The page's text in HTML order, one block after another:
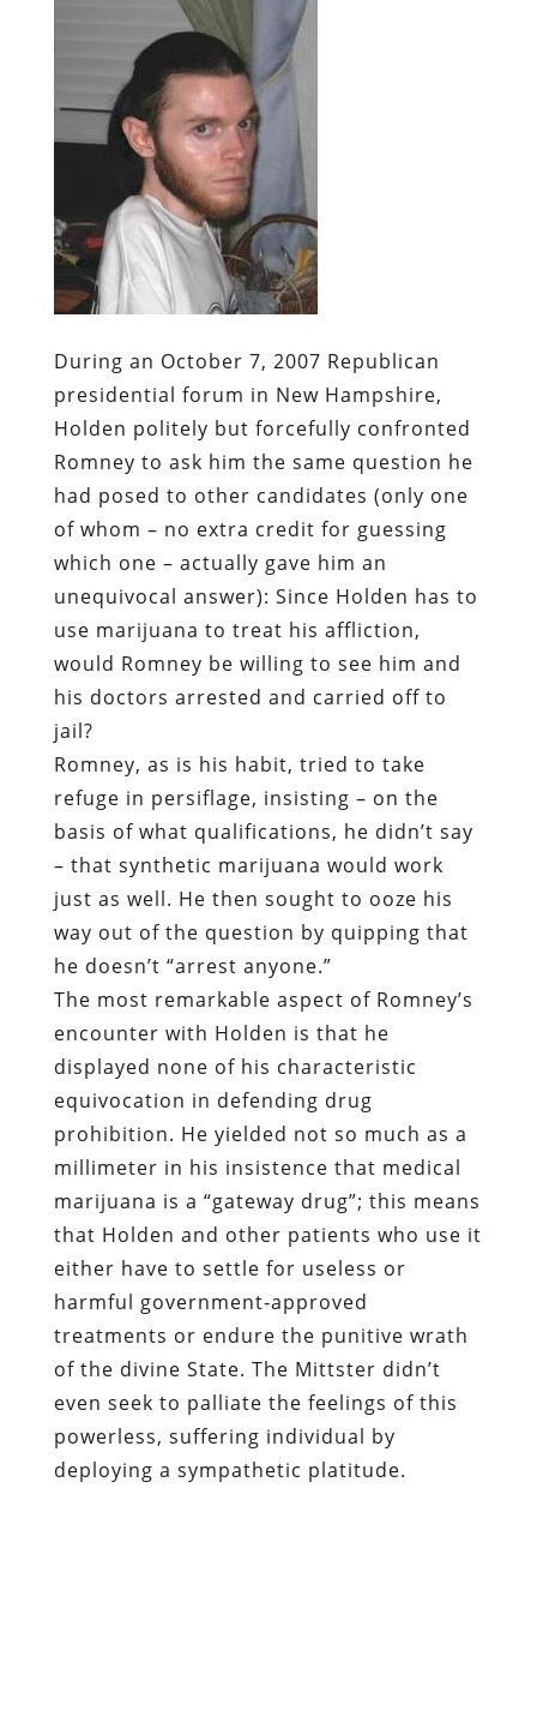
During an October 7, 2007 Republican
presidential forum in New Hampshire,
Holden politely but forcefully confronted
Romney to ask him the same question he
had posed to other candidates (only one
of whom – no extra credit for guessing
which one – actually gave him an
unequivocal answer): Since Holden has to
use marijuana to treat his affliction,
would Romney be willing to see him and
his doctors arrested and carried off to
jail?
Romney, as is his habit, tried to take
refuge in persiflage, insisting – on the
basis of what qualifications, he didn’t say
– that synthetic marijuana would work
just as well. He then sought to ooze his
way out of the question by quipping that
he doesn’t “arrest anyone.”
The most remarkable aspect of Romney’s
encounter with Holden is that he
displayed none of his characteristic
equivocation in defending drug
prohibition. He yielded not so much as a
millimeter in his insistence that medical
marijuana is a “gateway drug”; this means
that Holden and other patients who use it
either have to settle for useless or
harmful government-approved
treatments or endure the punitive wrath
of the divine State. The Mittster didn’t
even seek to palliate the feelings of this
powerless, suffering individual by
deploying a sympathetic platitude.